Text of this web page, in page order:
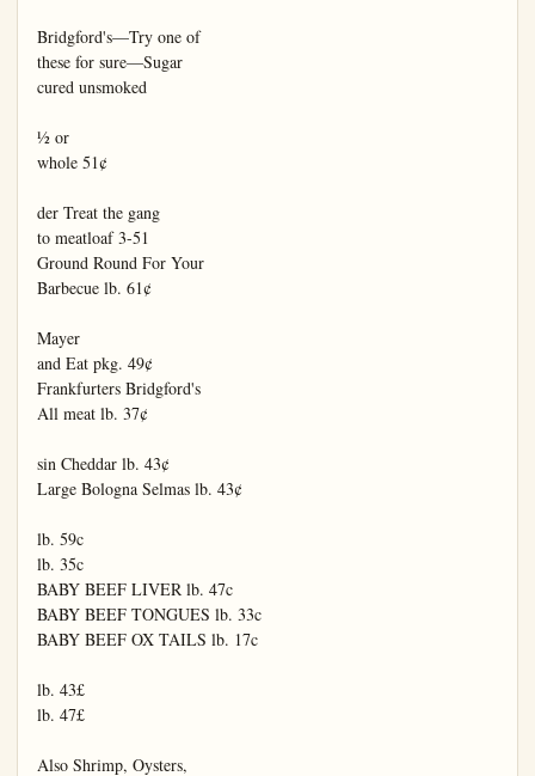
Bridgford's—Try one of
these for sure—Sugar
cured unsmoked
½ or
whole 51¢
der Treat the gang
to meatloaf 3-51
Ground Round For Your
Barbecue lb. 61¢
Mayer
and Eat pkg. 49¢
Frankfurters Bridgford's
All meat lb. 37¢
sin Cheddar lb. 43¢
Large Bologna Selmas lb. 43¢
lb. 59c
lb. 35c
BABY BEEF LIVER lb. 47c
BABY BEEF TONGUES lb. 33c
BABY BEEF OX TAILS lb. 17c
lb. 43£
lb. 47£
Also Shrimp, Oysters,